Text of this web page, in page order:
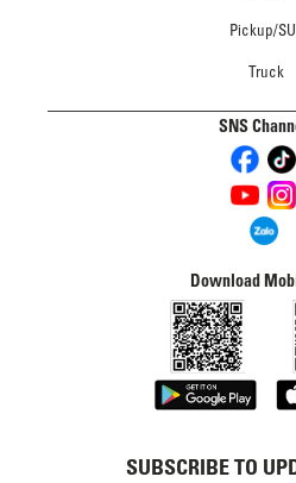
Pickup/
Truck
SNS
Download
SUBSCRIBE TO